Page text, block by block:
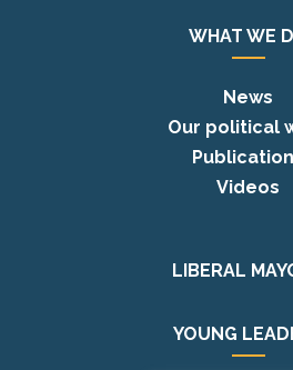
WHAT WE
News
Our political
Videos
LIBERAL
YOUNG